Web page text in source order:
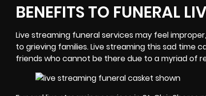
BENEFITS TO FUNERAL
Live streaming funeral services may feel
to grieving families. Live streaming this sad time
friends who cannot be there due to a myriad of